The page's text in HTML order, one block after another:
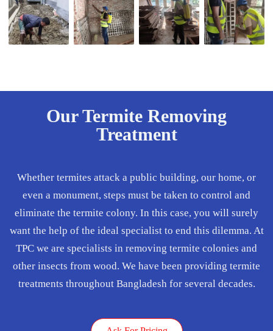
Our Termite Removing
Treatment
Whether termites attack a public building, our home, or
even a monument, steps must be taken to control and
eliminate the termite colony. In this case, you will surely
want the help of the ideal specialist to end this dilemma. At
TPC we are specialists in removing termite colonies and
other insects from wood. We have been providing termite
treatments throughout Bangladesh for several decades.